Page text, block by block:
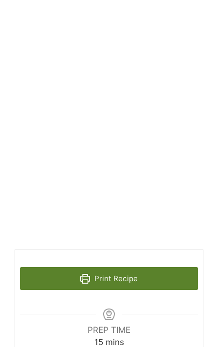
Print Recipe
PREP TIME
15minutes
mins